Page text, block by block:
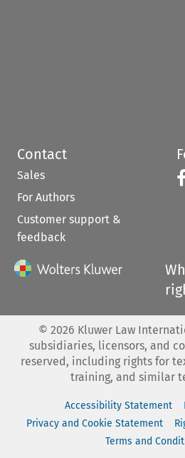
Contact
Sales
For Authors
Customer support &
feedback
© 2026 Kluwer Law
subsidiaries, licensors, and
reserved, including rights for
training, and similar
Accessibility Statement
Privacy and Cookie Statement
Terms and